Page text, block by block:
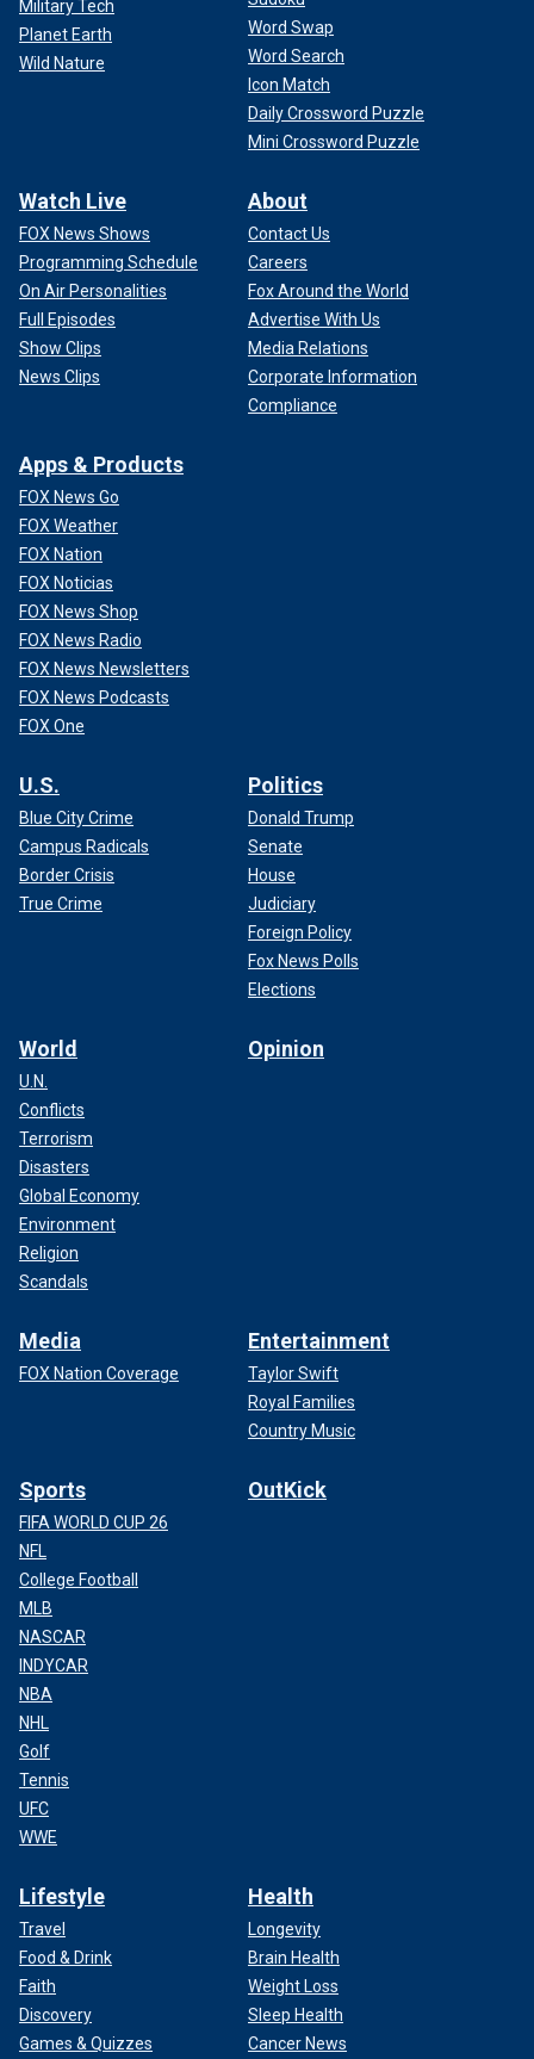
Military Tech
Planet Earth
Wild Nature
Word Swap
Word Search
Icon Match
Daily Crossword Puzzle
Mini Crossword Puzzle
Watch Live
FOX News Shows
Programming Schedule
On Air Personalities
Full Episodes
Show Clips
News Clips
About
Contact Us
Careers
Fox Around the World
Advertise With Us
Media Relations
Corporate Information
Compliance
Apps & Products
FOX News Go
FOX Weather
FOX Nation
FOX Noticias
FOX News Shop
FOX News Radio
FOX News Newsletters
FOX News Podcasts
FOX One
U.S.
Blue City Crime
Campus Radicals
Border Crisis
True Crime
Politics
Donald Trump
Senate
House
Judiciary
Foreign Policy
Fox News Polls
Elections
World
U.N.
Conflicts
Terrorism
Disasters
Global Economy
Environment
Religion
Scandals
Opinion
Media
FOX Nation Coverage
Entertainment
Taylor Swift
Royal Families
Country Music
Sports
FIFA WORLD CUP 26
NFL
College Football
MLB
NASCAR
INDYCAR
NBA
NHL
Golf
Tennis
UFC
WWE
OutKick
Lifestyle
Travel
Food & Drink
Faith
Discovery
Games & Quizzes
Health
Longevity
Brain Health
Weight Loss
Sleep Health
Cancer News